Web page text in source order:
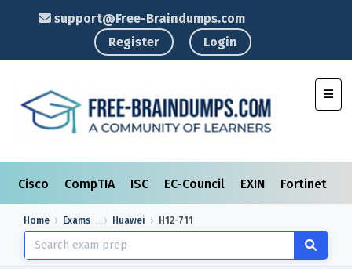
support@Free-Braindumps.com
Register
Login
Cisco CompTIA ISC EC-Council EXIN Fortinet
Home Exams Huawei H12-711